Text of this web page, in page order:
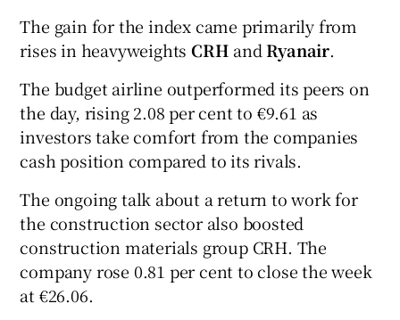
Show Sponsored sub sections
The gain for the index came primarily from
rises in heavyweightsCRH and Ryanair.
The budget airline outperformed its peers on
the day, rising 2.08 per cent to €9.61 as
investors take comfort from the companies
cash position compared to its rivals.
The ongoing talk about a return to work for
the construction sector also boosted
construction materials group CRH. The
company rose 0.81 per cent to close the week
at €26.06.